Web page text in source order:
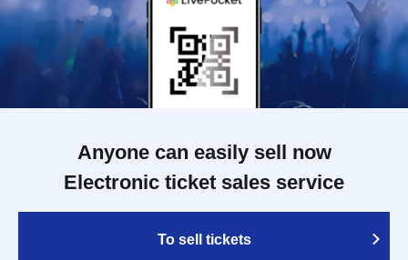
Anyone can easily sell now
Electronic ticket sales service
To sell tickets